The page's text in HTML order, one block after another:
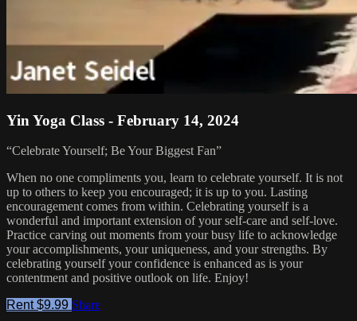
Yin Yoga Class - February 14, 2024
“Celebrate Yourself; Be Your Biggest Fan”
When no one compliments you, learn to celebrate yourself. It is not
up to others to keep you encouraged; it is up to you. Lasting
encouragement comes from within. Celebrating yourself is a
wonderful and important extension of your self-care and self-love.
Practice carving out moments from your busy life to acknowledge
your accomplishments, your uniqueness, and your strengths. By
celebrating yourself your confidence is enhanced as is your
contentment and positive outlook on life. Enjoy!
Rent $9.99 Share